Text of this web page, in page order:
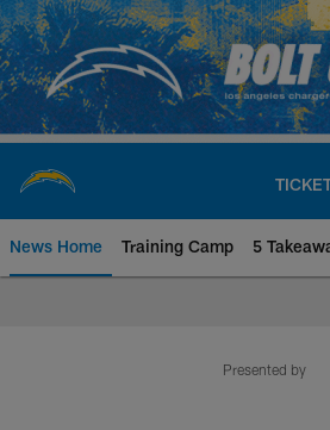
Skip
to
main
content
News Home Training Camp 5
Presented by